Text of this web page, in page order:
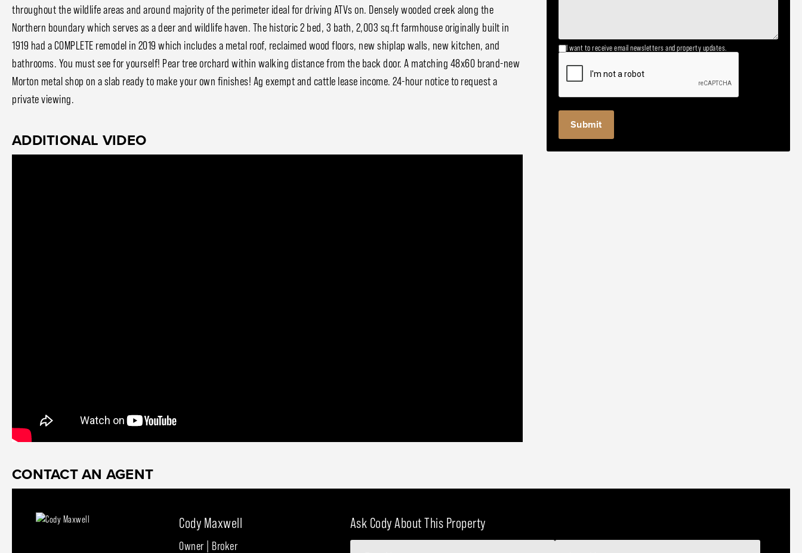
throughout the wildlife areas and around majority of the perimeter ideal for driving ATVs on. Densely wooded creek along the
Northern boundary which serves as a deer and wildlife haven. The historic 2 bed, 3 bath, 2,003 sq.ft farmhouse originally built in
1919 had a COMPLETE remodel in 2019 which includes a metal roof, reclaimed wood floors, new shiplap walls, new kitchen, and
bathrooms. You must see for yourself! Pear tree orchard within walking distance from the back door. A matching 48x60 brand-new
Morton metal shop on a slab ready to make your own finishes! Ag exempt and cattle lease income. 24-hour notice to request a
private viewing.
ADDITIONAL VIDEO
I want to receive email newsletters and property updates.
CONTACT AN AGENT
Cody Maxwell
Owner | Broker
Ask Cody About This Property